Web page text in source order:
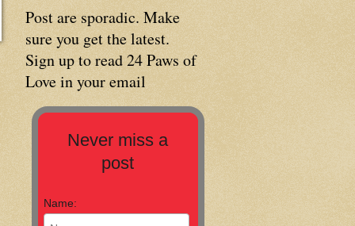
Post are sporadic. Make
sure you get the latest.
Sign up to read 24 Paws of
Love in your email
Never miss a
post
Name: